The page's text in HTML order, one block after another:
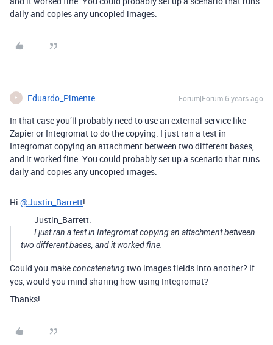
daily and copies any uncopied images.
E Eduardo_Pimente Forum|Forum|6 years ago
In that case you’ll probably need to use an external service like
Zapier or Integromat to do the copying. I just ran a test in
Integromat copying an attachment between two different bases,
and it worked fine. You could probably set up a scenario that runs
daily and copies any uncopied images.
Hi @Justin_Barrett!
Justin_Barrett:
I just ran a test in Integromat copying an attachment between
two different bases, and it worked fine.
Could you makeconcatenatingtwo images fields into another? If
yes, would you mind sharing how using Integromat?
Thanks!